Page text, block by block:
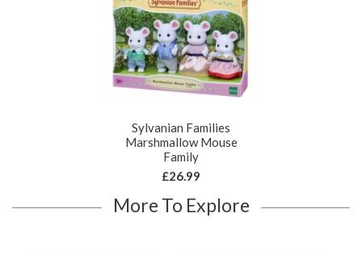
Sylvanian Families
Marshmallow Mouse
Family
£26.99
More To Explore